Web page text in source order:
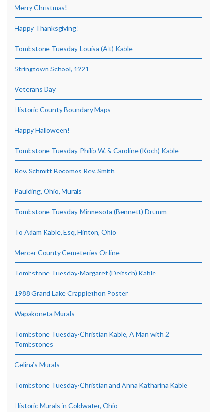
Merry Christmas!
Happy Thanksgiving!
Tombstone Tuesday-Louisa (Alt) Kable
Stringtown School, 1921
Veterans Day
Historic County Boundary Maps
Happy Halloween!
Tombstone Tuesday-Philip W. & Caroline (Koch) Kable
Rev. Schmitt Becomes Rev. Smith
Paulding, Ohio, Murals
Tombstone Tuesday-Minnesota (Bennett) Drumm
To Adam Kable, Esq, Hinton, Ohio
Mercer County Cemeteries Online
Tombstone Tuesday-Margaret (Deitsch) Kable
1988 Grand Lake Crappiethon Poster
Wapakoneta Murals
Tombstone Tuesday-Christian Kable, A Man with 2
Tombstones
Celina’s Murals
Tombstone Tuesday-Christian and Anna Katharina Kable
Historic Murals in Coldwater, Ohio